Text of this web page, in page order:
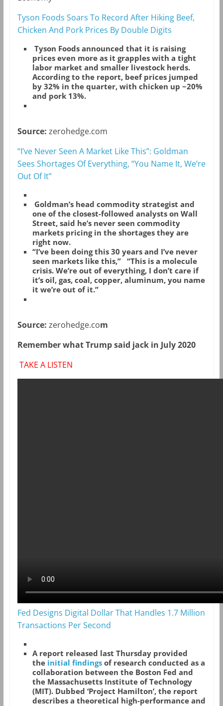
Tyson Foods Soars To Record After Hiking Beef,
Chicken And Pork Prices By Double Digits
Tyson Foods announced that it is raising
prices even more as it grapples with a tight
labor market and smaller livestock herds.
According to the report, beef prices jumped
by 32% in the quarter, with chicken up ~20%
and pork 13%.
Source: zerohedge.com
“I’ve Never Seen A Market Like This”: Goldman
Sees Shortages Of Everything, “You Name It, We’re
Out Of It”
Goldman’s head commodity strategist and
one of the closest-followed analysts on Wall
Street, said he’s never seen commodity
markets pricing in the shortages they are
right now.
“I’ve been doing this 30 years and I’ve never
seen markets like this,”
“This is a molecule
crisis. We’re out of everything, I don’t care if
it’s oil, gas, coal, copper, aluminum, you name
it we’re out of it.”
Source: zerohedge.com
Remember what Trump said jack in July 2020
TAKE A LISTEN
Fed Designs Digital Dollar That Handles 1.7 Million
Transactions Per Second
A report released last Thursday provided
the initial findingsof research conducted as a
collaboration between the Boston Fed and
the Massachusetts Institute of Technology
(MIT). Dubbed ‘Project Hamilton’, the report
describes a theoretical high-performance and